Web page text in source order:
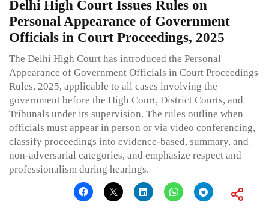
Delhi High Court Issues Rules on
Personal Appearance of Government
Officials in Court Proceedings, 2025
The Delhi High Court has introduced the Personal
Appearance of Government Officials in Court Proceedings
Rules, 2025, applicable to all cases involving the
government before the High Court, District Courts, and
Tribunals under its supervision. The rules outline when
officials must appear in person or via video conferencing,
classify proceedings into evidence-based, summary, and
non-adversarial categories, and emphasize respect and
professionalism during hearings.